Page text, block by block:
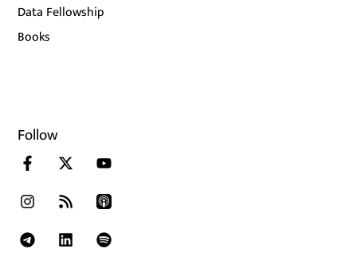
Data Fellowship
Books
Follow